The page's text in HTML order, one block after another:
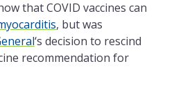
that COVID vaccines can
, but was
‘s decision to rescind
recommendation for